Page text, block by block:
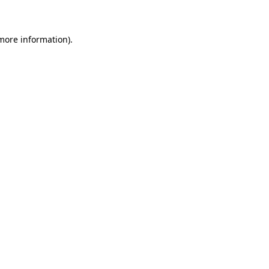
information).